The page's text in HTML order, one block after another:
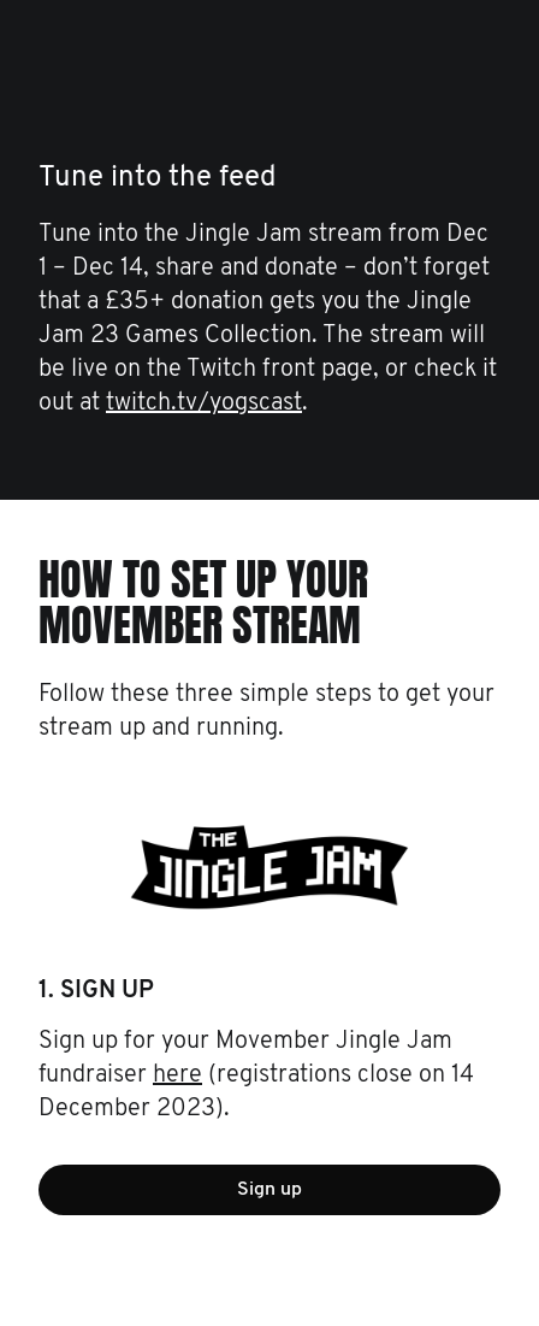
Tune into the feed
Tune into the Jingle Jam stream from Dec
1 – Dec 14, share and donate – don’t forget
that a £35+ donation gets you the Jingle
Jam 23 Games Collection. The stream will
be live on the Twitch front page, or check it
out at twitch.tv/yogscast.
HOW TO SET UP YOUR
MOVEMBER STREAM
Follow these three simple steps to get your
stream up and running.
1. SIGN UP
Sign up for your Movember Jingle Jam
fundraiser here (registrations close on 14
December 2023).
Sign up